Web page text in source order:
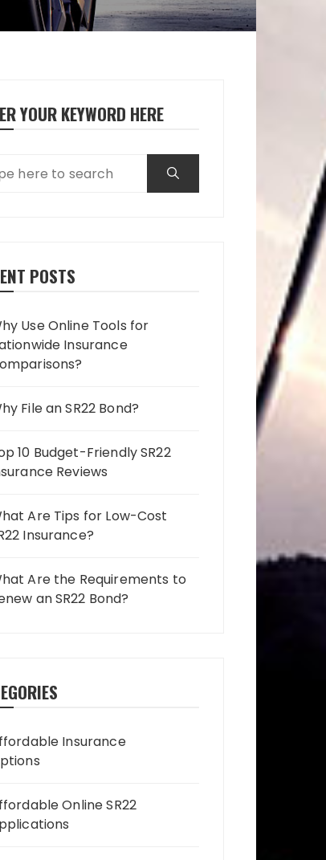
YOUR KEYWORD HERE
POSTS
Use Online Tools for
Insurance
File an SR22 Bond?
10 Budget-Friendly SR22
Reviews
Are Tips for Low-Cost
Insurance?
Are the Requirements to
an SR22 Bond?
Insurance
Online SR22